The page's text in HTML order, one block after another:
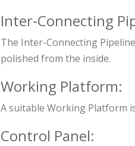
Inter-Connecting
The Inter-Connecting
polished from the inside.
Working Platform:
A suitable Working Platform
Control Panel: